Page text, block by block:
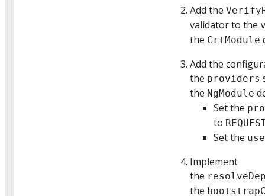
Add the
validator to the
the CrtModule
Add the
the providers
the NgModule
Set the
to
Set the
Implement
the
the